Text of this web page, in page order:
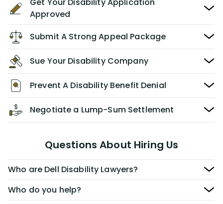
Approved
Submit A Strong Appeal Package
Sue Your Disability Company
Prevent A Disability Benefit Denial
Negotiate a Lump-Sum Settlement
Questions About Hiring Us
Who are Dell Disability Lawyers?
Who do you help?